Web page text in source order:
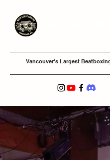
Vancouver's Largest